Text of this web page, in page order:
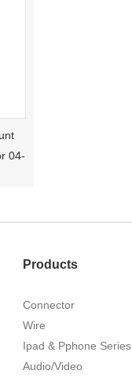
04-
Products
Connector
Wire
Ipad & Pphone Series
Audio/Video